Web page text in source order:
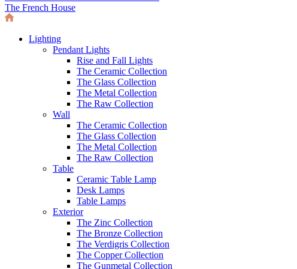
The French House
Lighting
Pendant Lights
Rise and Fall Lights
The Ceramic Collection
The Glass Collection
The Metal Collection
The Raw Collection
Wall
The Ceramic Collection
The Glass Collection
The Metal Collection
The Raw Collection
Table
Ceramic Table Lamp
Desk Lamps
Table Lamps
Exterior
The Zinc Collection
The Bronze Collection
The Verdigris Collection
The Copper Collection
The Gunmetal Collection